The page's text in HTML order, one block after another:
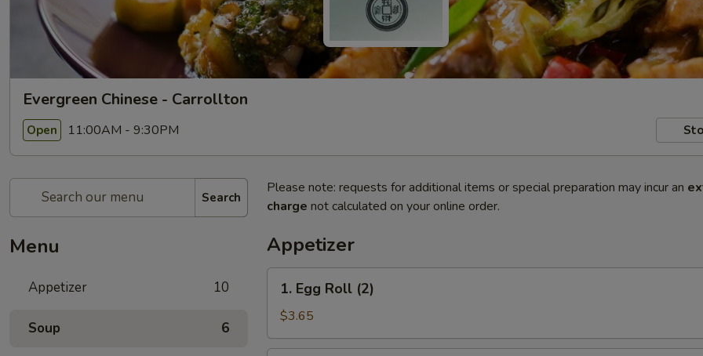
Evergreen Chinese - Carrollton
Open 11:00AM - 9:30PM
Search
Menu
Appetizer 10
Soup 6
Please note: requests for additional items or special preparation may incur an
charge not calculated on your online order.
Appetizer
Egg
Roll
(2)
1. Egg Roll (2)
$3.65